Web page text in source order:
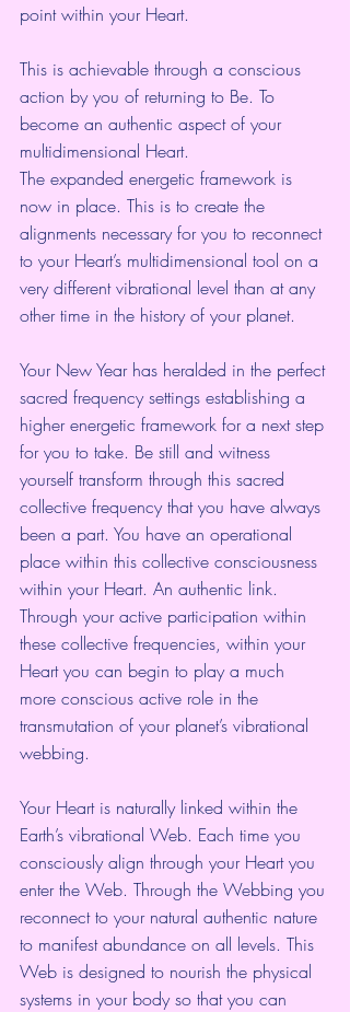
point within your Heart.
This is achievable through a conscious
action by you of returning to Be. To
become an authentic aspect of your
multidimensional Heart.
The expanded energetic framework is
now in place. This is to create the
alignments necessary for you to reconnect
to your Heart’s multidimensional tool on a
very different vibrational level than at any
other time in the history of your planet.
Your New Year has heralded in the perfect
sacred frequency settings establishing a
higher energetic framework for a next step
for you to take. Be still and witness
yourself transform through this sacred
collective frequency that you have always
been a part. You have an operational
place within this collective consciousness
within your Heart. An authentic link.
Through your active participation within
these collective frequencies, within your
Heart you can begin to play a much
more conscious active role in the
transmutation of your planet’s vibrational
webbing.
Your Heart is naturally linked within the
Earth’s vibrational Web. Each time you
consciously align through your Heart you
enter the Web. Through the Webbing you
reconnect to your natural authentic nature
to manifest abundance on all levels. This
Web is designed to nourish the physical
systems in your body so that you can